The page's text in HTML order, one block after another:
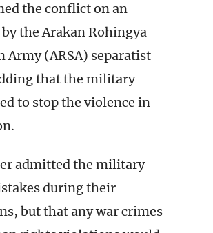
the conflict on an
the Arakan Rohingya
Army (ARSA) separatist
that the military
to stop the violence in
admitted the military
during their
but that any war crimes